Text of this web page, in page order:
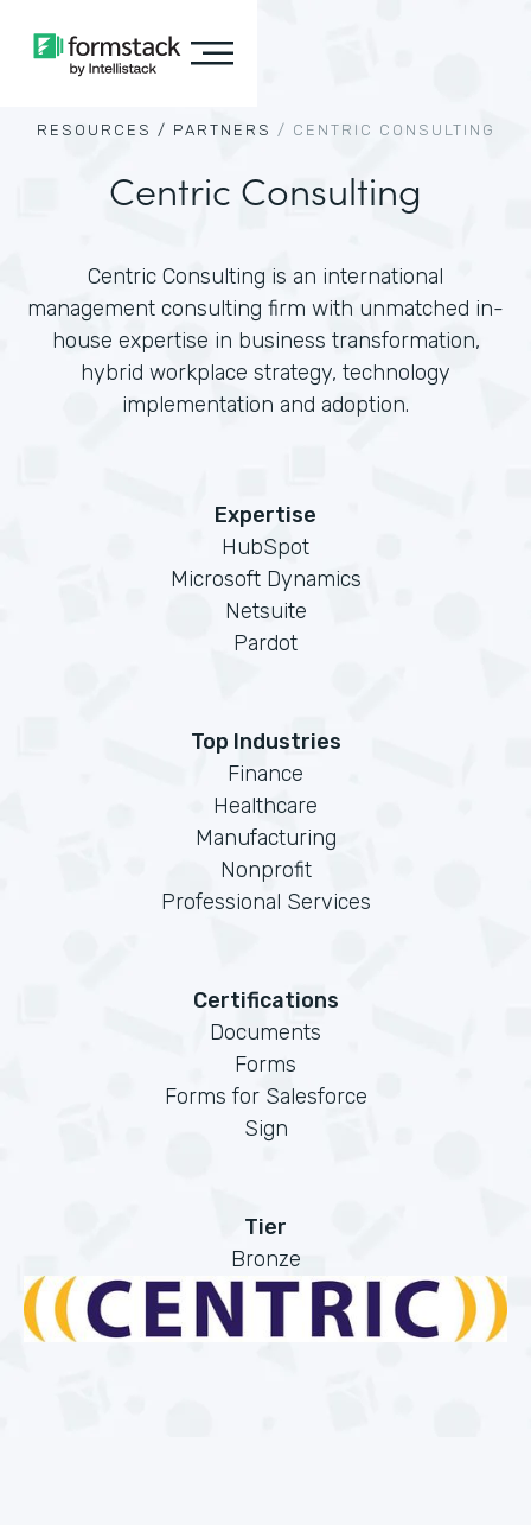
RESOURCES / PARTNERS / CENTRIC CONSULTING
Centric Consulting
Centric Consulting is an international
management consulting firm with unmatched in-
house expertise in business transformation,
hybrid workplace strategy, technology
implementation and adoption.
Expertise
HubSpot
Microsoft Dynamics
Netsuite
Pardot
Top Industries
Finance
Healthcare
Manufacturing
Nonprofit
Professional Services
Certifications
Documents
Forms
Forms for Salesforce
Sign
Tier
Bronze